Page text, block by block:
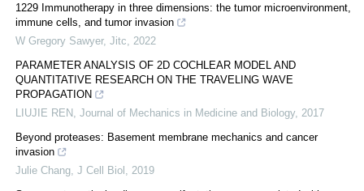
1229 Immunotherapy in three dimensions: the tumor microenvironment,
immune cells, and tumor invasion
W Gregory Sawyer, Jitc
2022
PARAMETER ANALYSIS OF 2D COCHLEAR MODEL AND
QUANTITATIVE RESEARCH ON THE TRAVELING WAVE
PROPAGATION
LIUJIE REN
Journal of Mechanics in Medicine and Biology, 2017
Beyond proteases: Basement membrane mechanics and cancer
invasion
Julie Chang J Cell Biol
2019